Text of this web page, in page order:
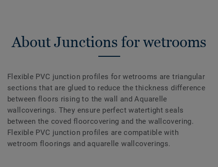
About Junctions for wetrooms
Flexible PVC junction profiles for wetrooms are triangular
sections that are glued to reduce the thickness difference
between floors rising to the wall and Aquarelle
wallcoverings. They ensure perfect watertight seals
between the coved floorcovering and the wallcovering.
Flexible PVC junction profiles are compatible with
wetroom floorings and aquarelle wallcoverings.